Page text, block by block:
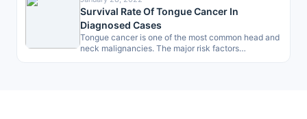
Survival Rate Of Tongue Cancer In
Diagnosed Cases
Tongue cancer is one of the most common head and
neck malignancies. The major risk factors